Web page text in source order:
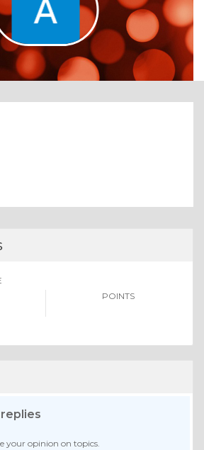
POINTS
your opinion on topics.